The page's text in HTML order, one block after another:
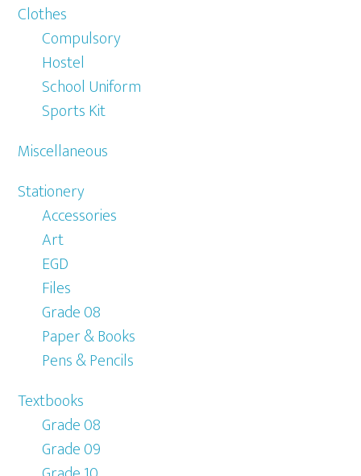
Clothes
Compulsory
Hostel
School Uniform
Sports Kit
Miscellaneous
Stationery
Accessories
Art
EGD
Files
Grade 08
Paper & Books
Pens & Pencils
Textbooks
Grade 08
Grade 09